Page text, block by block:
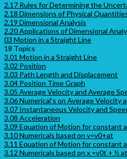
2.17 Rules for Determining the
2.18 Dimensions of Physical
2.19 Dimensional Analysis
2.20 Applications of Dimensional
03 Motion in a Straight Line
18 Topics
3.01 Motion in a Straight Line
3.02 Position
3.03 Path Length and Displacement
3.04 Position Time Graph
3.05 Average Velocity and Average
3.06 Numerical’s on Average Velocity
3.07 Instantaneous Velocity and
3.08 Acceleration
3.09 Equation of Motion for constant
3.10 Numericals based on v=v0+at
3.11 Equation of Motion for constant
3.12 Numericals based on x =v0t + ½